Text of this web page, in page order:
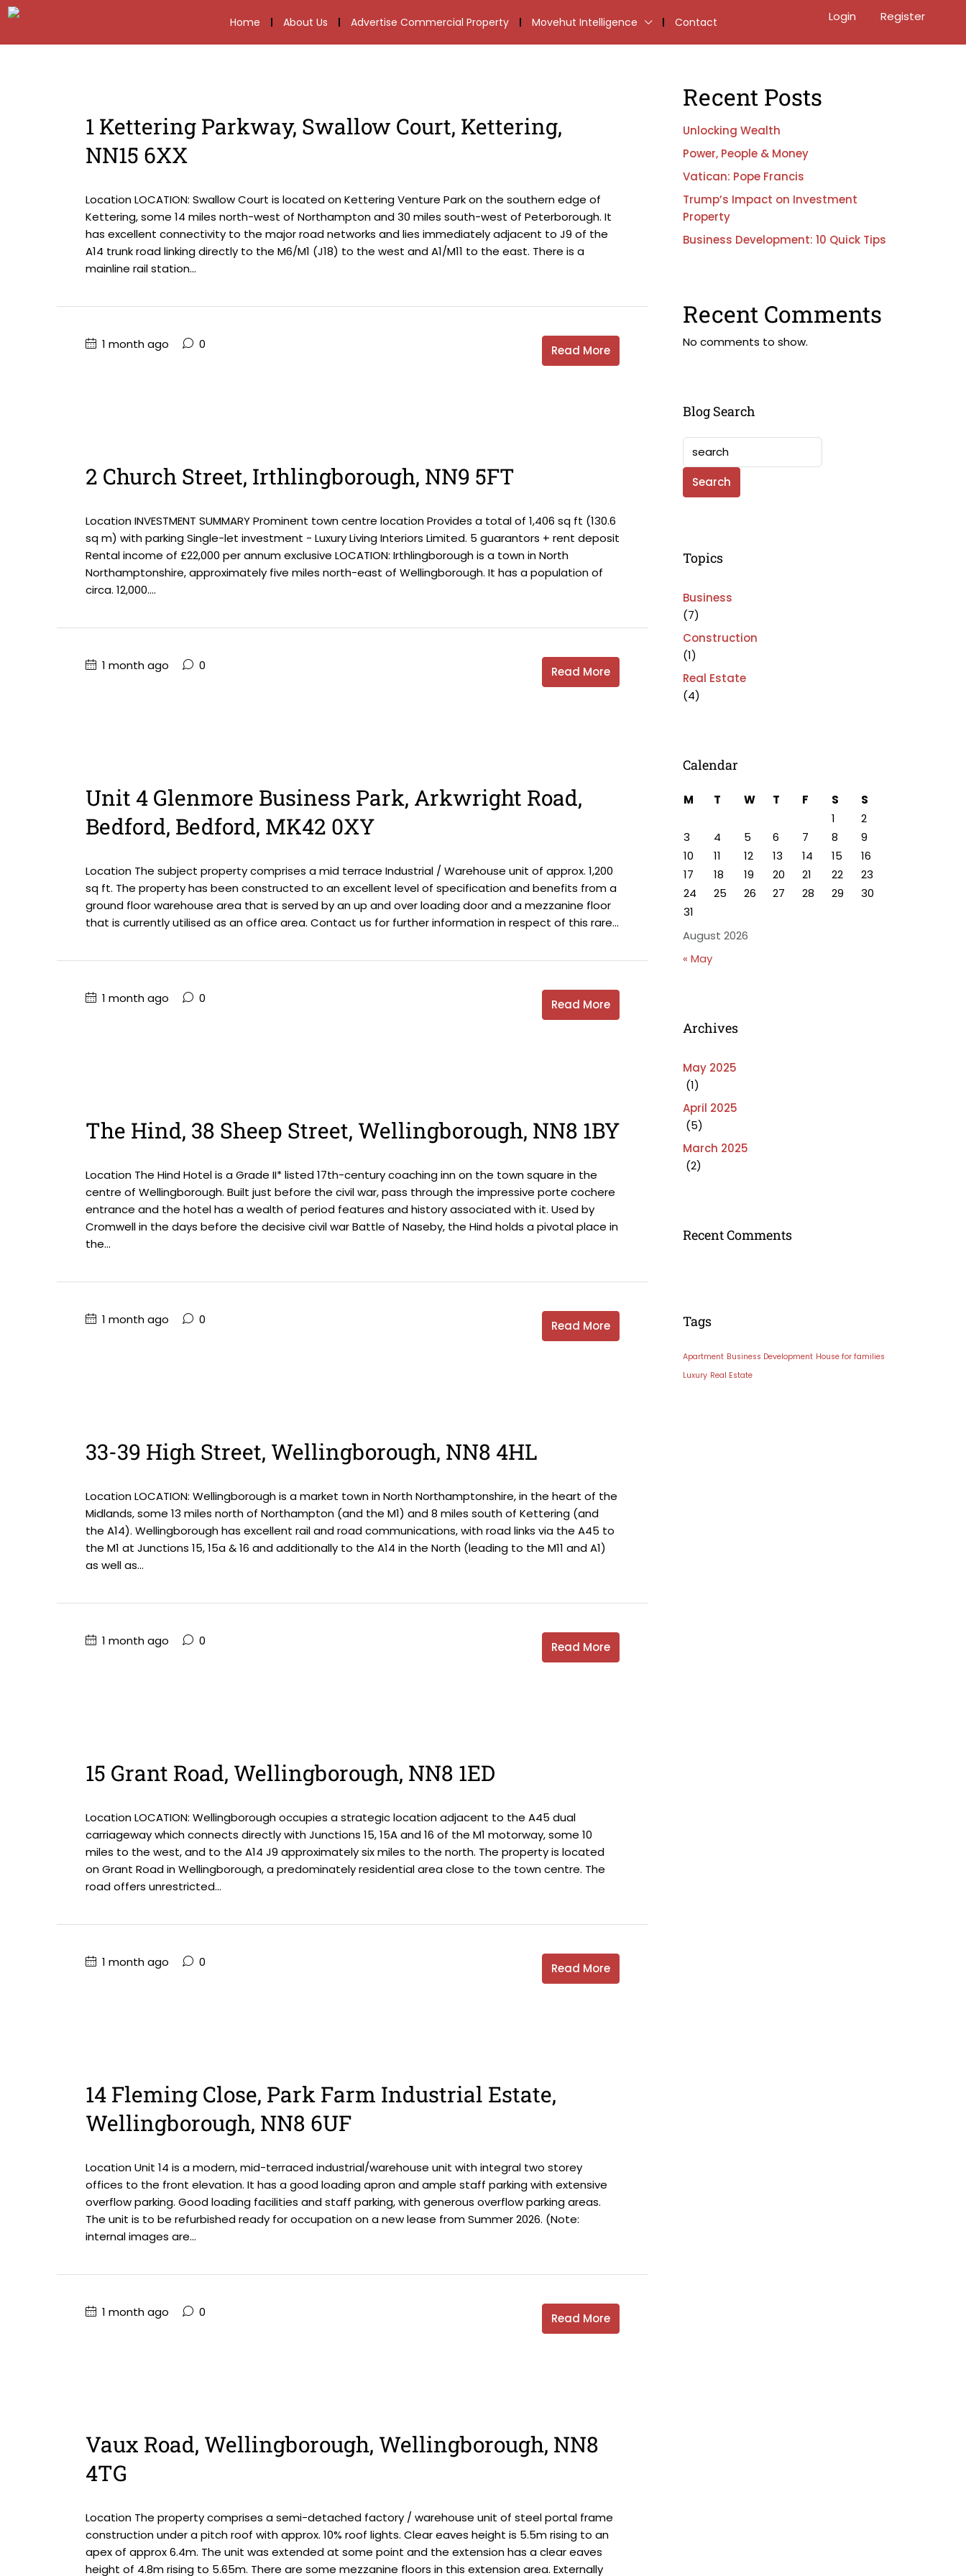
Home About Us Advertise Commercial Property Movehut Intelligence Contact Login Register
1 Kettering Parkway, Swallow Court, Kettering,
NN15 6XX
Location LOCATION: Swallow Court is located on Kettering Venture Park on the southern edge of
Kettering, some 14 miles north-west of Northampton and 30 miles south-west of Peterborough. It
has excellent connectivity to the major road networks and lies immediately adjacent to J9 of the
A14 trunk road linking directly to the M6/M1 (J18) to the west and A1/M11 to the east. There is a
mainline rail station...
1 month ago 0 Read More
2 Church Street, Irthlingborough, NN9 5FT
Location INVESTMENT SUMMARY Prominent town centre location Provides a total of 1,406 sq ft (130.6
sq m) with parking Single-let investment - Luxury Living Interiors Limited. 5 guarantors + rent deposit
Rental income of £22,000 per annum exclusive LOCATION: Irthlingborough is a town in North
Northamptonshire, approximately five miles north-east of Wellingborough. It has a population of
circa. 12,000....
1 month ago 0 Read More
Unit 4 Glenmore Business Park, Arkwright Road,
Bedford, Bedford, MK42 0XY
Location The subject property comprises a mid terrace Industrial / Warehouse unit of approx. 1,200
sq ft. The property has been constructed to an excellent level of specification and benefits from a
ground floor warehouse area that is served by an up and over loading door and a mezzanine floor
that is currently utilised as an office area. Contact us for further information in respect of this rare...
1 month ago 0 Read More
The Hind, 38 Sheep Street, Wellingborough, NN8 1BY
Location The Hind Hotel is a Grade II* listed 17th-century coaching inn on the town square in the
centre of Wellingborough. Built just before the civil war, pass through the impressive porte cochere
entrance and the hotel has a wealth of period features and history associated with it. Used by
Cromwell in the days before the decisive civil war Battle of Naseby, the Hind holds a pivotal place in
the...
1 month ago 0 Read More
33-39 High Street, Wellingborough, NN8 4HL
Location LOCATION: Wellingborough is a market town in North Northamptonshire, in the heart of the
Midlands, some 13 miles north of Northampton (and the M1) and 8 miles south of Kettering (and
the A14). Wellingborough has excellent rail and road communications, with road links via the A45 to
the M1 at Junctions 15, 15a & 16 and additionally to the A14 in the North (leading to the M11 and A1)
as well as...
1 month ago 0 Read More
15 Grant Road, Wellingborough, NN8 1ED
Location LOCATION: Wellingborough occupies a strategic location adjacent to the A45 dual
carriageway which connects directly with Junctions 15, 15A and 16 of the M1 motorway, some 10
miles to the west, and to the A14 J9 approximately six miles to the north. The property is located
on Grant Road in Wellingborough, a predominately residential area close to the town centre. The
road offers unrestricted...
1 month ago 0 Read More
14 Fleming Close, Park Farm Industrial Estate,
Wellingborough, NN8 6UF
Location Unit 14 is a modern, mid-terraced industrial/warehouse unit with integral two storey
offices to the front elevation. It has a good loading apron and ample staff parking with extensive
overflow parking. Good loading facilities and staff parking, with generous overflow parking areas.
The unit is to be refurbished ready for occupation on a new lease from Summer 2026. (Note:
internal images are...
1 month ago 0 Read More
Vaux Road, Wellingborough, Wellingborough, NN8
4TG
Location The property comprises a semi-detached factory / warehouse unit of steel portal frame
construction under a pitch roof with approx. 10% roof lights. Clear eaves height is 5.5m rising to an
apex of approx 6.4m. The unit was extended at some point and the extension has a clear eaves
height of 4.8m rising to 5.65m. There are some mezzanine floors in this extension area. Externally
Recent Posts
Unlocking Wealth
Power, People & Money
Vatican: Pope Francis
Trump’s Impact on Investment
Property
Business Development: 10 Quick Tips
Recent Comments
No comments to show.
Blog Search
Search
Topics
Business
(7)
Construction
(1)
Real Estate
(4)
Calendar
August 2026
M T W T F S
S
1
2
3
4 5 6 7 8
9
10
11 12 13 14 15
16
17
18 19 20 21 22
23
24
25 26 27 28 29
30
31
« May
Archives
May 2025
(1)
April 2025
(5)
March 2025
(2)
Recent Comments
Tags
Apartment Business Development House for families
Luxury Real Estate